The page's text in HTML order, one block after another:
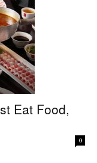
Eat Food,
0